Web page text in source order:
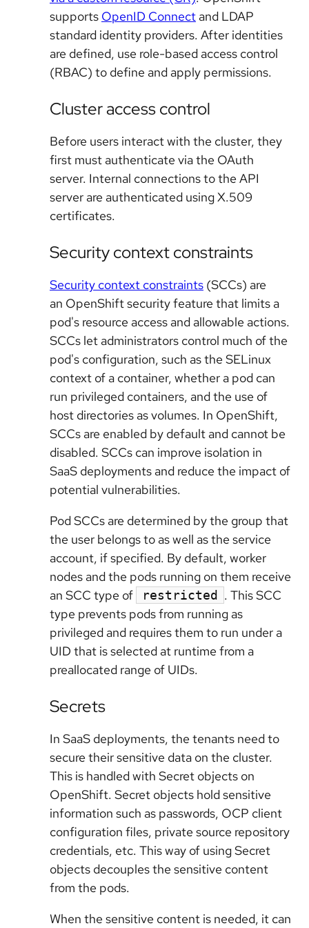
supports OpenID Connect and LDAP
standard identity providers. After identities
are defined, use role-based access control
(RBAC) to define and apply permissions.
Cluster access control
Before users interact with the cluster, they
first must authenticate via the OAuth
server. Internal connections to the API
server are authenticated using X.509
certificates.
Security context constraints
Security context constraints (SCCs) are
an OpenShift security feature that limits a
pod's resource access and allowable actions.
SCCs let administrators control much of the
pod's configuration, such as the SELinux
context of a container, whether a pod can
run privileged containers, and the use of
host directories as volumes. In OpenShift,
SCCs are enabled by default and cannot be
disabled. SCCs can improve isolation in
SaaS deployments and reduce the impact of
potential vulnerabilities.
Pod SCCs are determined by the group that
the user belongs to as well as the service
account, if specified. By default, worker
nodes and the pods running on them receive
an SCC type of
restricted
. This SCC
type prevents pods from running as
privileged and requires them to run under a
UID that is selected at runtime from a
preallocated range of UIDs.
Secrets
In SaaS deployments, the tenants need to
secure their sensitive data on the cluster.
This is handled with Secret objects on
OpenShift. Secret objects hold sensitive
information such as passwords, OCP client
configuration files, private source repository
credentials, etc. This way of using Secret
objects decouples the sensitive content
from the pods.
When the sensitive content is needed, it can